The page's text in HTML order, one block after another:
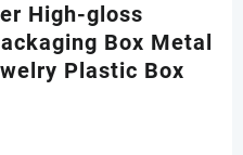
High-gloss
Box Metal
Plastic Box